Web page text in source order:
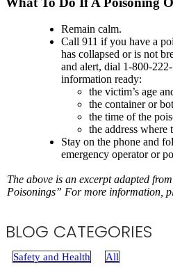
Remain calm.
Call 911 if you have a
has collapsed or is not
and alert, dial 1-800-
information ready:
the victim’s age
the container or
the time of the
the address where
Stay on the phone and
emergency operator or
The above is an excerpt adapted
Poisonings” For more information,
BLOG CATEGORIES
Safety and Health All